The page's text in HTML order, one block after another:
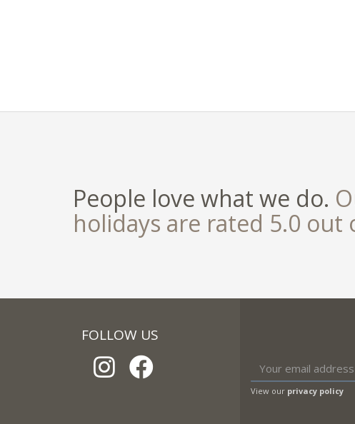
People love what we do.
holidays are rated 5.0 out
FOLLOW US
View our privacy policy